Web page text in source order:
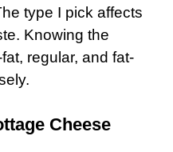
type I pick affects
Knowing the
regular, and fat-
Cheese